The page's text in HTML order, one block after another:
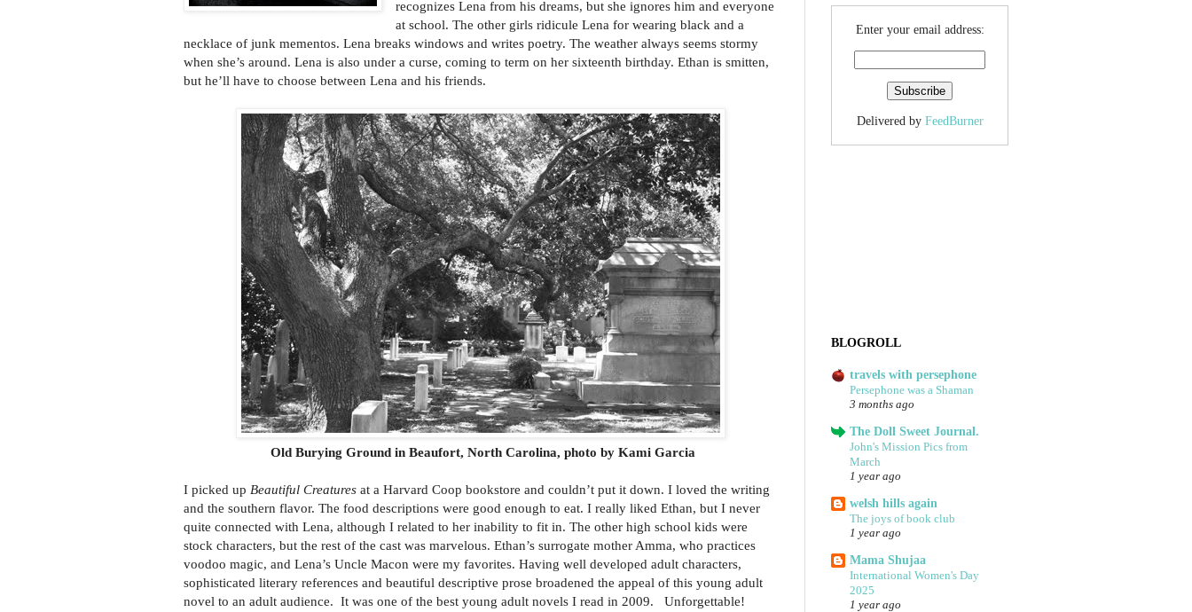
recognizes Lena from his dreams, but she ignores him and everyone
at school. The other girls ridicule Lena for wearing black and a
necklace of junk mementos. Lena breaks windows and writes poetry. The weather always seems stormy
when she’s around. Lena is also under a curse, coming to term on her sixteenth birthday. Ethan is smitten,
but he’ll have to choose between Lena and his friends.
Old Burying Ground in Beaufort, North Carolina, photo by Kami Garcia
I picked up Beautiful Creatures at a Harvard Coop bookstore and couldn’t put it down. I loved the writing
and the southern flavor. The food descriptions were good enough to eat. I really liked Ethan, but I never
quite connected with Lena, although I related to her inability to fit in. The other high school kids were
stock characters, but the rest of the cast was marvelous. Ethan’s surrogate mother Amma, who practices
voodoo magic, and Lena’s Uncle Macon were my favorites. Having well developed adult characters,
sophisticated literary references and beautiful descriptive prose broadened the appeal of this young adult
novel to an adult audience. It was one of the best young adult novels I read in 2009. Unforgettable!
Enter your email address:
Delivered by FeedBurner
BLOGROLL
travels with persephone
Persephone was a Shaman
3 months ago
The Doll Sweet Journal.
John's Mission Pics from
March
1 year ago
welsh hills again
The joys of book club
1 year ago
Mama Shujaa
International Women's Day
2025
1 year ago